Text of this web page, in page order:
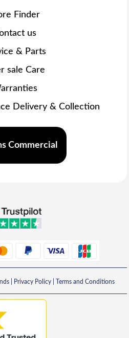
Finder
us
& Parts
sale Care
Delivery & Collection
Commercial
| Privacy Policy| Terms and Conditions